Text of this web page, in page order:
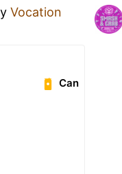
Vocation
Can